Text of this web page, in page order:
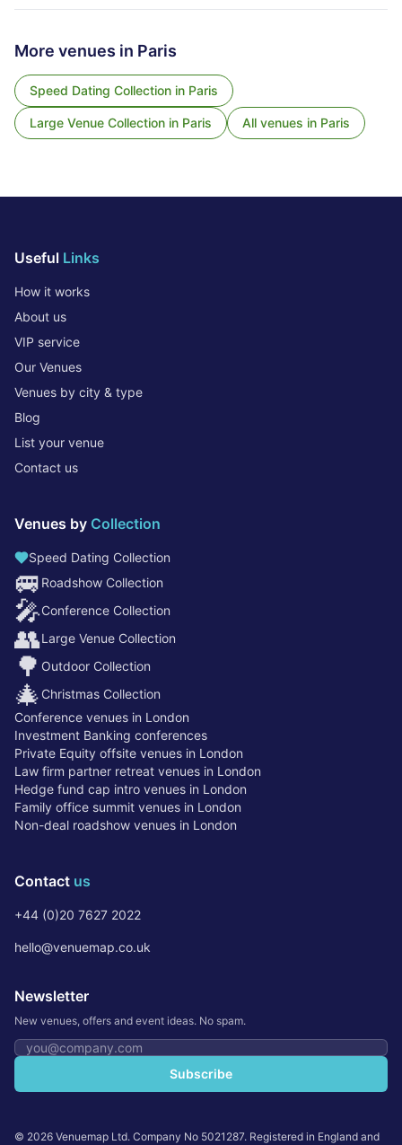
More venues in Paris
Speed Dating Collection in Paris
Large Venue Collection in Paris All venues in Paris
Useful Links
How it works
About us
VIP service
Our Venues
Venues by city & type
Blog
List your venue
Contact us
Venues by Collection
Speed Dating Collection
🚐 Roadshow Collection
🎤Conference Collection
👥Large Venue Collection
🌳 Outdoor Collection
🎄 Christmas Collection
Conference venues in London
Investment Banking conferences
Private Equity offsite venues in London
Law firm partner retreat venues in London
Hedge fund cap intro venues in London
Family office summit venues in London
Non-deal roadshow venues in London
Contact us
+44 (0)20 7627 2022
hello@venuemap.co.uk
Newsletter
New venues, offers and event ideas. No spam.
Email address
Subscribe
© 2026 Venuemap Ltd. Company No 5021287. Registered in England and